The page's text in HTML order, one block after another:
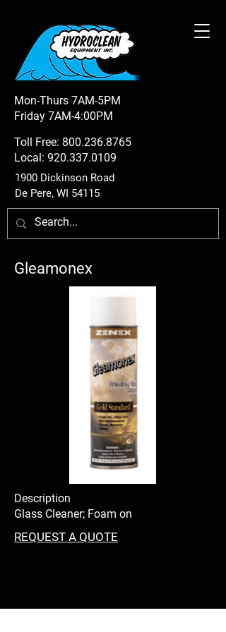
Mon-Thurs 7AM-5PM
Friday 7AM-4:00PM
Toll Free: 800.236.8765
Local: 920.337.0109
1900 Dickinson Road
De Pere, WI 54115
Gleamonex
Description
Glass Cleaner; Foam on
REQUEST A QUOTE